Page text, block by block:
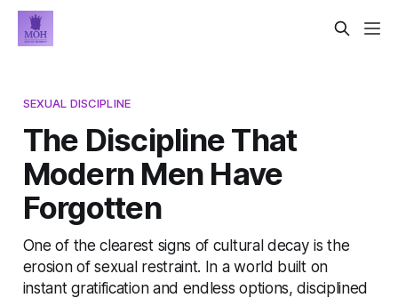
SEXUAL DISCIPLINE
The Discipline That
Modern Men Have
Forgotten
One of the clearest signs of cultural decay is the
erosion of sexual restraint. In a world built on
instant gratification and endless options, disciplined